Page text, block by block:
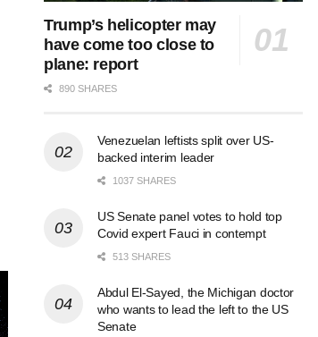
Trump’s helicopter may
have come too close to
plane: report
890 SHARES
Venezuelan leftists split over US-
backed interim leader
1037 SHARES
US Senate panel votes to hold top
Covid expert Fauci in contempt
513 SHARES
Abdul El-Sayed, the Michigan doctor
who wants to lead the left to the US
Senate